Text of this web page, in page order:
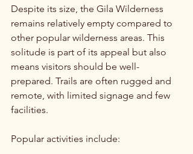
Despite its size, the Gila Wilderness
remains relatively empty compared to
other popular wilderness areas. This
solitude is part of its appeal but also
means visitors should be well-
prepared. Trails are often rugged and
remote, with limited signage and few
facilities.
Popular activities include: